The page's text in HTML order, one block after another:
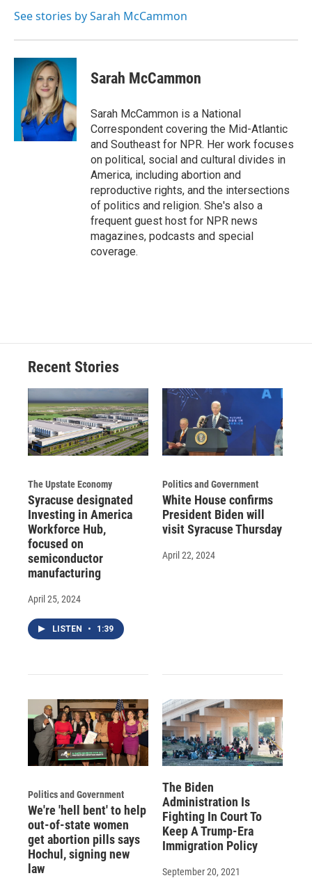
See stories by Sarah McCammon
Sarah McCammon
Sarah McCammon is a National
Correspondent covering the Mid-Atlantic
and Southeast for NPR. Her work focuses
on political, social and cultural divides in
America, including abortion and
reproductive rights, and the intersections
of politics and religion. She's also a
frequent guest host for NPR news
magazines, podcasts and special
coverage.
Recent Stories
The Upstate Economy
Syracuse designated
Investing in America
Workforce Hub,
focused on
semiconductor
manufacturing
April 25, 2024
LISTEN • 1:39
Politics and Government
White House confirms
President Biden will
visit Syracuse Thursday
April 22, 2024
Politics and Government
We're 'hell bent' to help
out-of-state women
get abortion pills says
Hochul, signing new
law
The Biden
Administration Is
Fighting In Court To
Keep A Trump-Era
Immigration Policy
September 20, 2021